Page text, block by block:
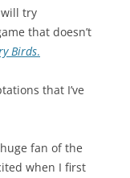
try
that doesn’t
Birds.
that I’ve
fan of the
when I first